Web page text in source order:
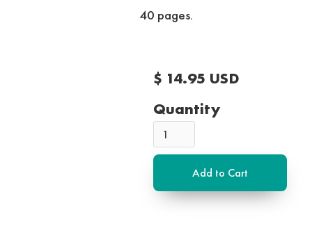
40 pages.
$ 14.95 USD
Quantity